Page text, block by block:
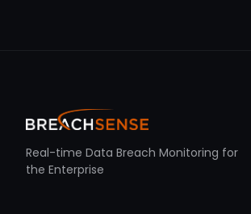
Real-time Data Breach Monitoring for
the Enterprise